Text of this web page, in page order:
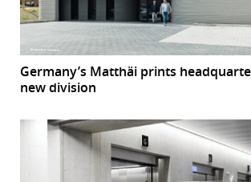
Germany’s Matthäi prints
new division